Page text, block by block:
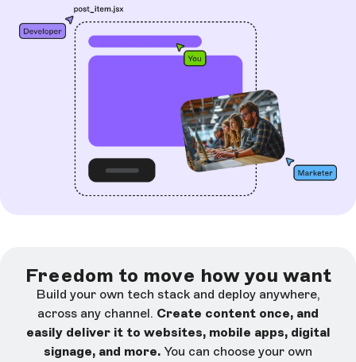
Freedom to move how you want
Build your own tech stack and deploy anywhere,
across any channel. Create content once, and
easily deliver it to websites, mobile apps, digital
signage, and more. You can choose your own